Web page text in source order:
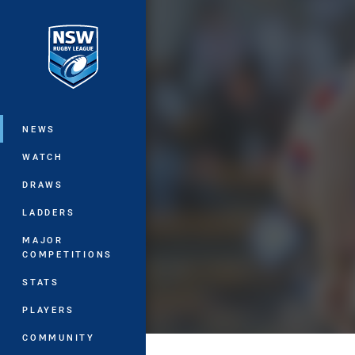
Main
NEWS
WATCH
DRAWS
LADDERS
MAJOR
COMPETITIONS
STATS
PLAYERS
COMMUNITY